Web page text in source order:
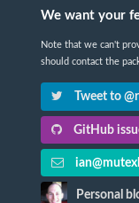
We want your
Note that we can't
should contact the
Tweet to
GitHub
Personal